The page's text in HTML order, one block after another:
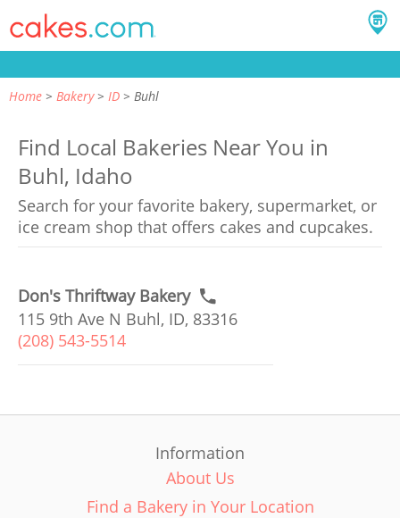
Home Bakery ID Buhl
Find Local Bakeries Near You in
Buhl, Idaho
Search for your favorite bakery, supermarket, or
ice cream shop that offers cakes and cupcakes.
Don's Thriftway Bakery
115 9th Ave N Buhl, ID, 83316
(208) 543-5514
Information
About Us
Find a Bakery in Your Location